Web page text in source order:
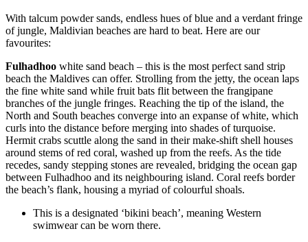
With talcum powder sands, endless hues of blue and a verdant fringe
of jungle, Maldivian beaches are hard to beat. Here are our
favourites:
Fulhadhoo white sand beach – this is the most perfect sand strip
beach the Maldives can offer. Strolling from the jetty, the ocean laps
the fine white sand while fruit bats flit between the frangipane
branches of the jungle fringes. Reaching the tip of the island, the
North and South beaches converge into an expanse of white, which
curls into the distance before merging into shades of turquoise.
Hermit crabs scuttle along the sand in their make-shift shell houses
around stems of red coral, washed up from the reefs. As the tide
recedes, sandy stepping stones are revealed, bridging the ocean gap
between Fulhadhoo and its neighbouring island. Coral reefs border
the beach’s flank, housing a myriad of colourful shoals.
This is a designated ‘bikini beach’, meaning Western
swimwear can be worn there.